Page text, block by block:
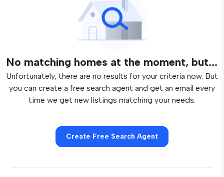
No matching homes at the moment, but...
Unfortunately, there are no results for your criteria now. But
you can create a free search agent and get an email every
time we get new listings matching your needs.
Create Free Search Agent